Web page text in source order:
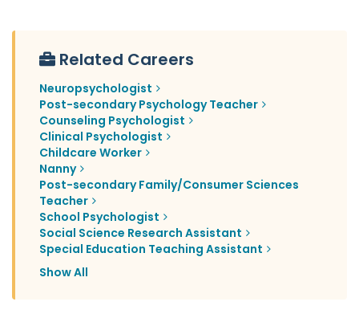
Related Careers
Neuropsychologist
Post-secondary Psychology Teacher
Counseling Psychologist
Clinical Psychologist
Childcare Worker
Nanny
Post-secondary Family/Consumer Sciences
Teacher
School Psychologist
Social Science Research Assistant
Special Education Teaching Assistant
Show All